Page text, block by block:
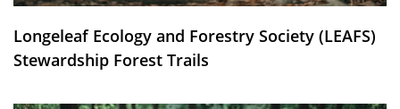
Longeleaf Ecology and Forestry Society (LEAFS)
Stewardship Forest Trails